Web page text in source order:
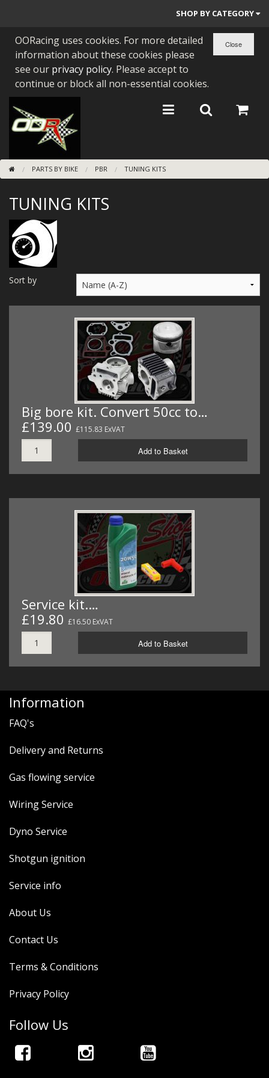
SHOP BY CATEGORY
PARTS BY BIKE
ENGINES
BEARINGS/SEALS
NEW GEN HONDA
TOOLS
STAINLESS BENDS
BUGGY ATV BUILDS
SUNDRIES
MERCH
WIRING KITS/SERVICE
OLD STOCK/SECONDS
OORacing uses cookies. For more detailed
information about these cookies please
see our privacy policy. Please accept to
continue or block all non-essential cookies.
PARTS BY BIKE PBR TUNING KITS
TUNING KITS
Sort by
Big bore kit. Convert 50cc to…
£139.00 £115.83 ExVAT
Add to Basket
Service kit.…
£19.80 £16.50 ExVAT
Add to Basket
Information
FAQ's
Delivery and Returns
Gas flowing service
Wiring Service
Dyno Service
Shotgun ignition
Service info
About Us
Contact Us
Terms & Conditions
Privacy Policy
Follow Us